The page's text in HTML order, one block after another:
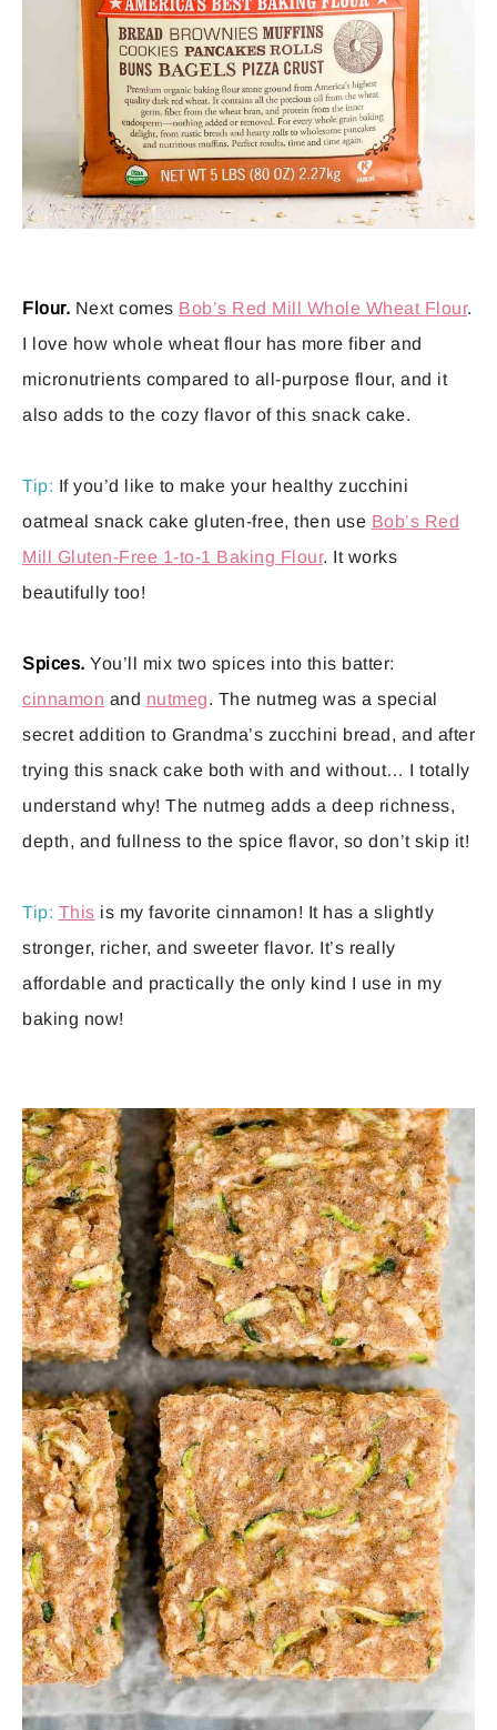
Flour. Next comes Bob’s Red Mill Whole Wheat Flour.
I love how whole wheat flour has more fiber and
micronutrients compared to all-purpose flour, and it
also adds to the cozy flavor of this snack cake.
Tip: If you’d like to make your healthy zucchini
oatmeal snack cake gluten-free, then use Bob’s Red
Mill Gluten-Free 1-to-1 Baking Flour. It works
beautifully too!
Spices. You’ll mix two spices into this batter:
cinnamon and nutmeg. The nutmeg was a special
secret addition to Grandma’s zucchini bread, and after
trying this snack cake both with and without… I totally
understand why! The nutmeg adds a deep richness,
depth, and fullness to the spice flavor, so don’t skip it!
Tip: This is my favorite cinnamon! It has a slightly
stronger, richer, and sweeter flavor. It’s really
affordable and practically the only kind I use in my
baking now!